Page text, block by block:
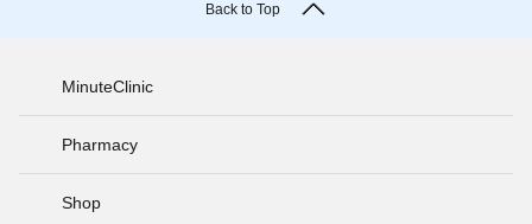
Back to Top
MinuteClinic
Pharmacy
Shop